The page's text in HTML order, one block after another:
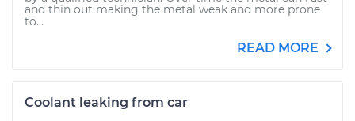
and thin out making the metal weak and more prone
to...
READ MORE
Coolant leaking from car